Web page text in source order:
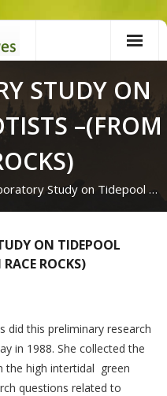
STUDY ON
–(FROM
Study on Tidepool …
ON TIDEPOOL
ROCKS)
did this preliminary research
in 1988. She collected the
the high intertidal green
questions related to